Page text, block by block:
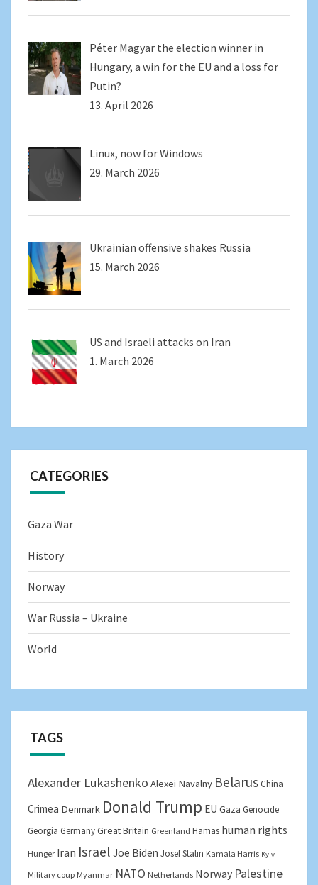
Péter Magyar the election winner in
Hungary, a win for the EU and a loss for
Putin?
13. April 2026
Linux, now for Windows
29. March 2026
Ukrainian offensive shakes Russia
15. March 2026
US and Israeli attacks on Iran
1. March 2026
CATEGORIES
Gaza War
History
Norway
War Russia – Ukraine
World
TAGS
Alexander Lukashenko Alexei Navalny Belarus China
Crimea Denmark Donald Trump EU Gaza Genocide
Georgia GermanyGreat Britain Greenland Hamas human rights
Hunger Iran Israel Joe Biden Josef Stalin Kamala Harris Kyiv
Military coup Myanmar NATO Netherlands Norway Palestine